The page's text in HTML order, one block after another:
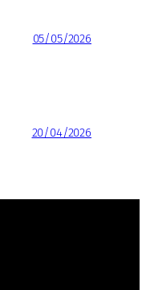
05/05/2026
20/04/2026